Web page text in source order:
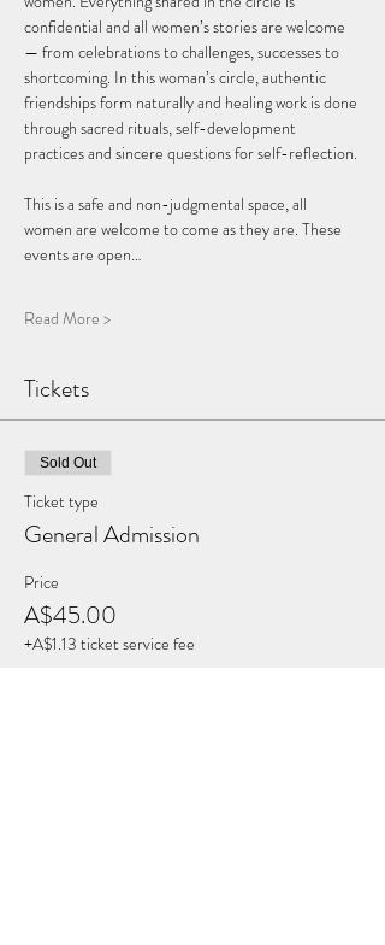
confidential and all women’s stories are welcome
— from celebrations to challenges, successes to
shortcoming. In this woman’s circle, authentic
friendships form naturally and healing work is done
through sacred rituals, self-development
practices and sincere questions for self-reflection.
This is a safe and non-judgmental space, all
women are welcome to come as they are. These
events are open…
Read More >
Tickets
Sold Out
Ticket type
General Admission
Price
A$45.00
+A$1.13 ticket service fee